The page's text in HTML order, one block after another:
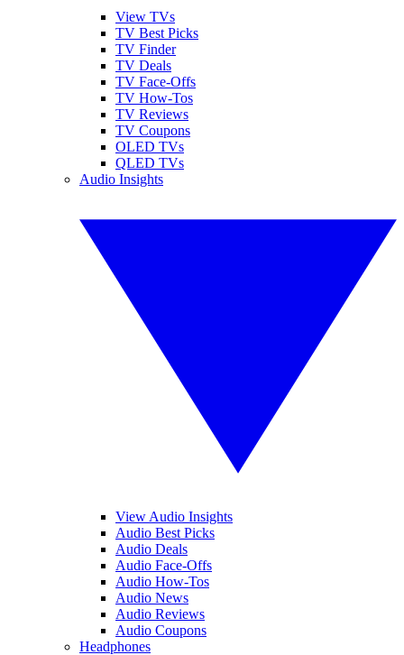
View TVs
TV Best Picks
TV Finder
TV Deals
TV Face-Offs
TV How-Tos
TV Reviews
TV Coupons
OLED TVs
QLED TVs
Audio Insights
View Audio Insights
Audio Best Picks
Audio Deals
Audio Face-Offs
Audio How-Tos
Audio News
Audio Reviews
Audio Coupons
Headphones